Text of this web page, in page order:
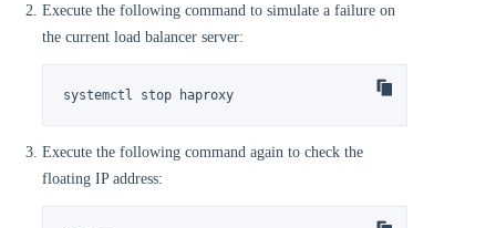
Execute the following command to simulate a failure on
the current load balancer server:
systemctl stop haproxy
Execute the following command again to check the
floating IP address: